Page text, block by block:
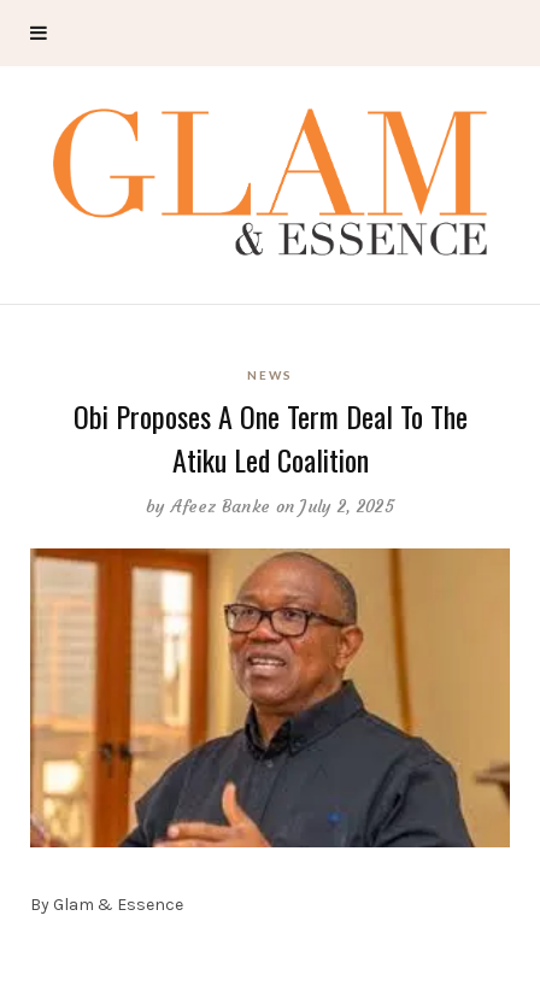
NEWS
Obi Proposes A One Term Deal To The
Atiku Led Coalition
byAfeez Banke on July 2, 2025
By Glam & Essence